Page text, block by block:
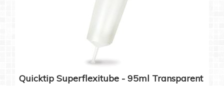
Quicktip Superflexitube - 95ml Transparent